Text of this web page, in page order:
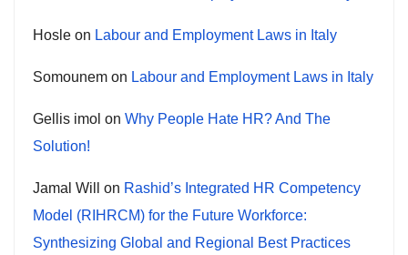
Hosle on Labour and Employment Laws in Italy
Somounem on Labour and Employment Laws in Italy
Gellis imol on Why People Hate HR? And The
Solution!
Jamal Will on Rashid’s Integrated HR Competency
Model (RIHRCM) for the Future Workforce:
Synthesizing Global and Regional Best Practices